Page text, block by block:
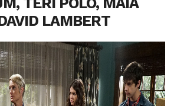
LAMBERT